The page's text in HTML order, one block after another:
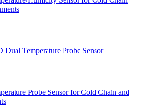
Temperature Probe Sensor
Probe Sensor for Cold Chain and